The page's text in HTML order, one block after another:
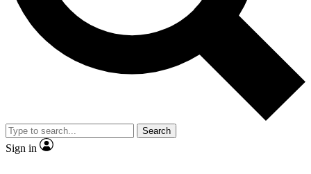
No ads, ever
Exclusive, original
reporting
video
Member-only features
Search
Sign in